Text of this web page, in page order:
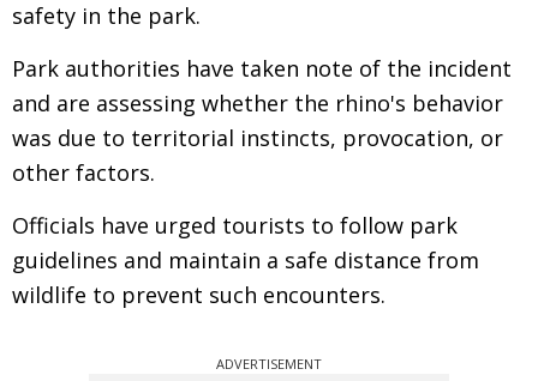
safety in the park.
Park authorities have taken note of the incident
and are assessing whether the rhino's behavior
was due to territorial instincts, provocation, or
other factors.
Officials have urged tourists to follow park
guidelines and maintain a safe distance from
wildlife to prevent such encounters.
ADVERTISEMENT